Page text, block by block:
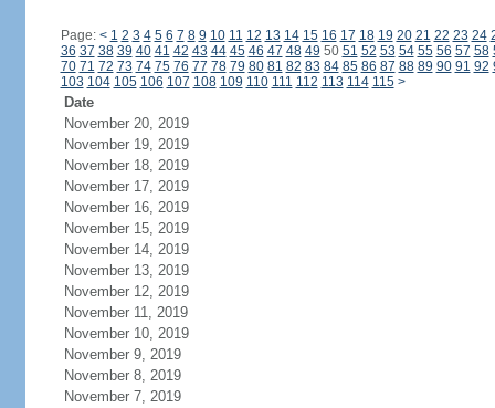
Page: < 1 2 3 4 5 6 7 8 9 10 11 12 13 14 15 16 17 18 19 20 21 22 23 24
36 37 38 39 40 41 42 43 44 45 46 47 48 49 50 51 52 53 54 55 56 57 58
70 71 72 73 74 75 76 77 78 79 80 81 82 83 84 85 86 87 88 89 90 91 92
103 104 105 106 107 108 109 110 111 112 113 114 115 >
Date
November 20, 2019
November 19, 2019
November 18, 2019
November 17, 2019
November 16, 2019
November 15, 2019
November 14, 2019
November 13, 2019
November 12, 2019
November 11, 2019
November 10, 2019
November 9, 2019
November 8, 2019
November 7, 2019